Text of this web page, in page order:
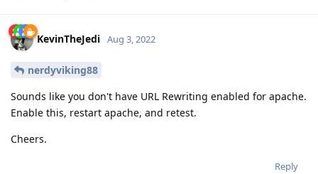
KevinTheJedi Aug 3, 2022
nerdyviking88
Sounds like you don't have URL Rewriting enabled for apache.
Enable this, restart apache, and retest.
Cheers.
Reply